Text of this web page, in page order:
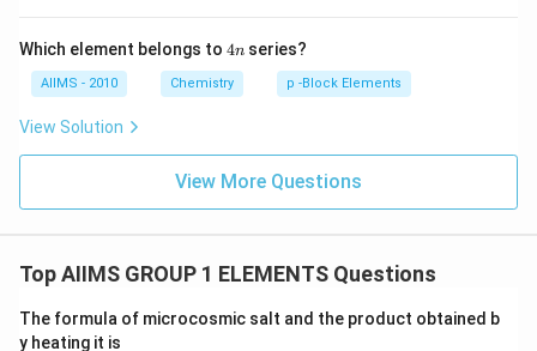
Which element belongs to 4
4n series?
AIIMS - 2010 Chemistry p -Block Elements
View Solution
View More Questions
Top AIIMS GROUP 1 ELEMENTS Questions
The formula of microcosmic salt and the product obtained b
y heating it is